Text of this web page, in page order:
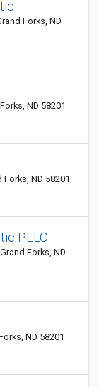
Forks, ND
ND 58201
ND 58201
PLLC
Forks, ND
ND 58201